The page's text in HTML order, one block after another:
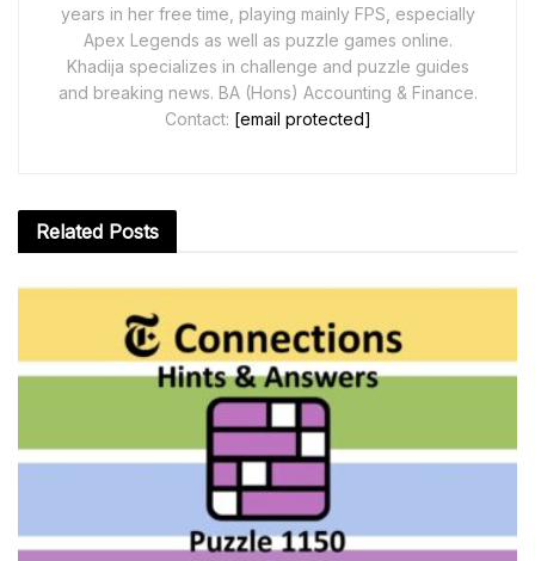
years in her free time, playing mainly FPS, especially
Apex Legends as well as puzzle games online.
Khadija specializes in challenge and puzzle guides
and breaking news. BA (Hons) Accounting & Finance.
Contact: [email protected]
Related Posts